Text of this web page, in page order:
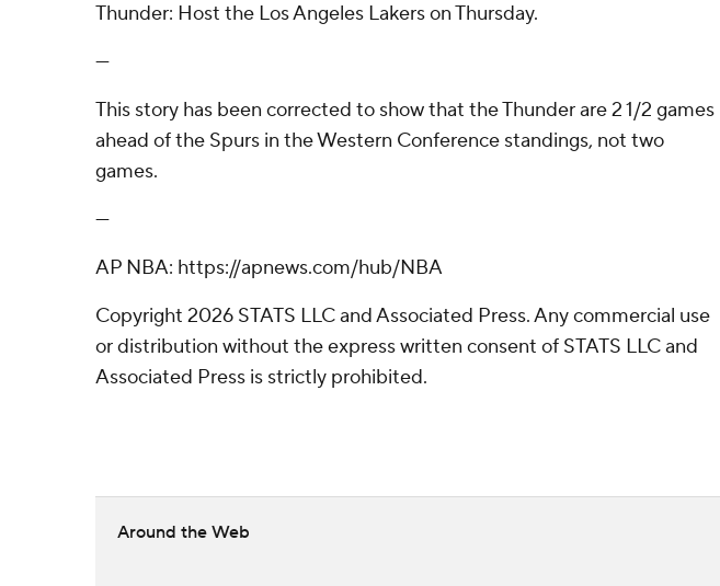
Thunder: Host the Los Angeles Lakers on Thursday.
---
This story has been corrected to show that the Thunder are 2 1/2 games
ahead of the Spurs in the Western Conference standings, not two
games.
---
AP NBA: https://apnews.com/hub/NBA
Copyright 2026 STATS LLC and Associated Press. Any commercial use
or distribution without the express written consent of STATS LLC and
Associated Press is strictly prohibited.
Around the Web